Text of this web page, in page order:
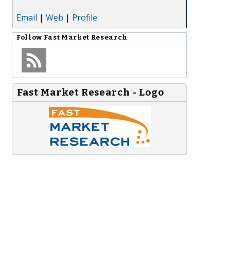
Email | Web | Profile
Follow Fast Market Research
Fast Market Research - Logo